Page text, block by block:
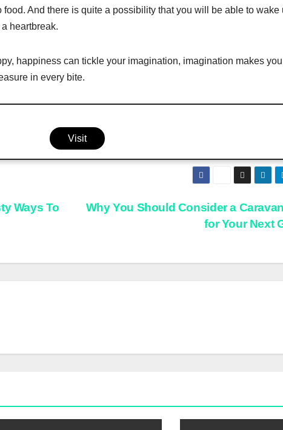
And there is quite a possibility that you will be able to wake
heartbreak.
happiness can tickle your imagination, imagination makes
in every bite.
Visit
Why You Should Consider a
for Your Next
Ways To